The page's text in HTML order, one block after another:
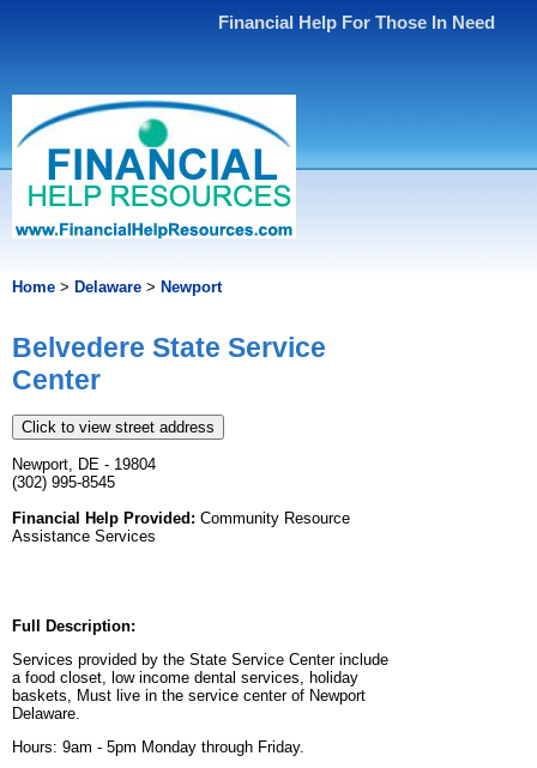
Financial Help For Those In Need
Home > Delaware > Newport
Belvedere State Service
Center
Click to view street address
Newport, DE - 19804
(302) 995-8545
Financial Help Provided: Community Resource
Assistance Services
Full Description:
Services provided by the State Service Center include
a food closet, low income dental services, holiday
baskets, Must live in the service center of Newport
Delaware.
Hours: 9am - 5pm Monday through Friday.